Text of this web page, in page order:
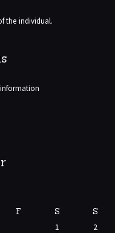
the individual.
F S S
1
2